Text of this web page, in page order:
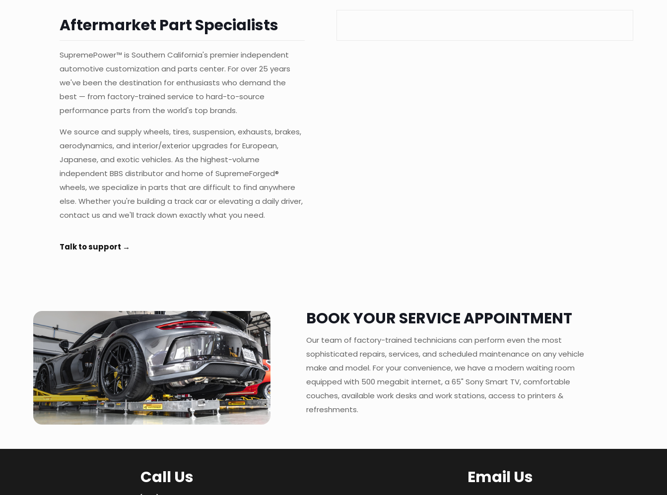
Aftermarket Part Specialists
SupremePower™ is Southern California's premier independent
automotive customization and parts center. For over 25 years
we've been the destination for enthusiasts who demand the
best — from factory-trained service to hard-to-source
performance parts from the world's top brands.
We source and supply wheels, tires, suspension, exhausts, brakes,
aerodynamics, and interior/exterior upgrades for European,
Japanese, and exotic vehicles. As the highest-volume
independent BBS distributor and home of SupremeForged®
wheels, we specialize in parts that are difficult to find anywhere
else. Whether you're building a track car or elevating a daily driver,
contact us and we'll track down exactly what you need.
Talk to support →
BOOK YOUR SERVICE APPOINTMENT
Our team of factory-trained technicians can perform even the most
sophisticated repairs, services, and scheduled maintenance on any vehicle
make and model. For your convenience, we have a modern waiting room
equipped with 500 megabit internet, a 65" Sony Smart TV, comfortable
couches, available work desks and work stations, access to printers &
refreshments.
Call Us Email Us